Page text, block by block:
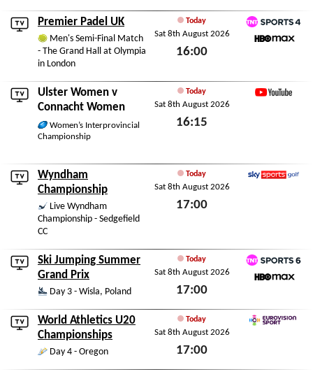
Premier Padel UK
Men's Semi-Final Match
- The Grand Hall at Olympia
in London
Today
Sat 8th August 2026
16:00
TNT Sports 4
Ulster Women v
Connacht Women
Women’s Interprovincial
Championship
Today
Sat 8th August 2026
16:15
Wyndham
Championship
Live Wyndham
Championship - Sedgefield
CC
Today
Sat 8th August 2026
17:00
Ski Jumping Summer
Grand Prix
Day 3 - Wisla, Poland
Today
Sat 8th August 2026
17:00
TNT Sports 6
World Athletics U20
Championships
Day 4 - Oregon
Today
Sat 8th August 2026
17:00